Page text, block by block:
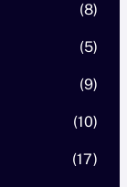
(8)
(5)
(9)
(10)
(17)